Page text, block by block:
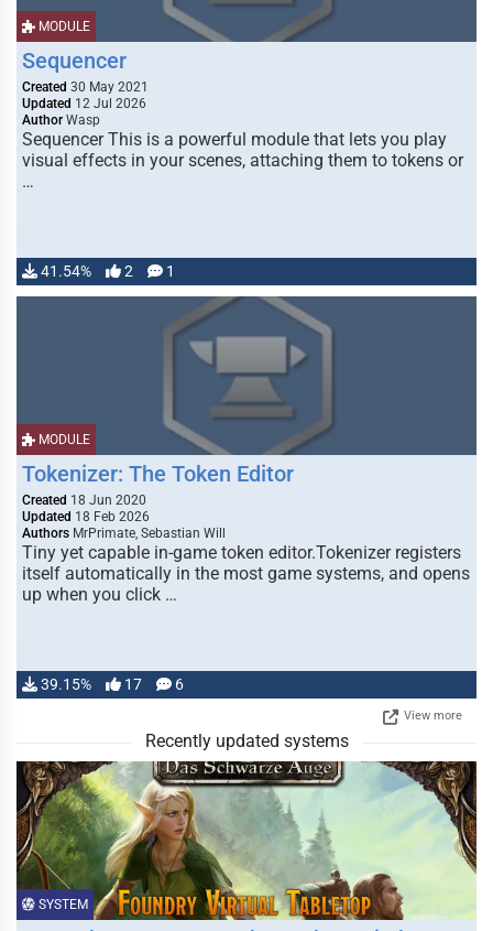
MODULE
Sequencer
Created 30 May 2021
Updated 12 Jul 2026
Author Wasp
Sequencer This is a powerful module that lets you play
visual effects in your scenes, attaching them to tokens or
…
41.54% 2 1
MODULE
Tokenizer: The Token Editor
Created 18 Jun 2020
Updated 18 Feb 2026
Authors MrPrimate, Sebastian Will
Tiny yet capable in-game token editor.Tokenizer registers
itself automatically in the most game systems, and opens
up when you click …
39.15% 17 6
View more
Recently updated systems
SYSTEM